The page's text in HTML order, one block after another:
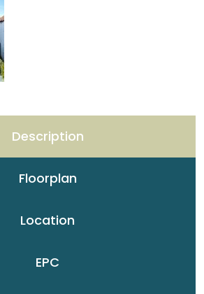
Description
Floorplan
Location
EPC